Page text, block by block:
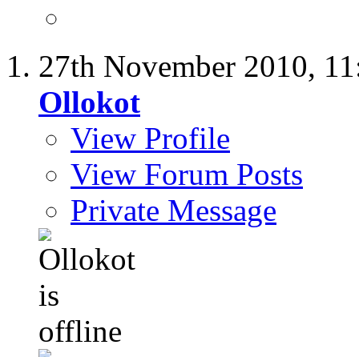
27th November 2010,
Ollokot
View Profile
View Forum Posts
Private Message